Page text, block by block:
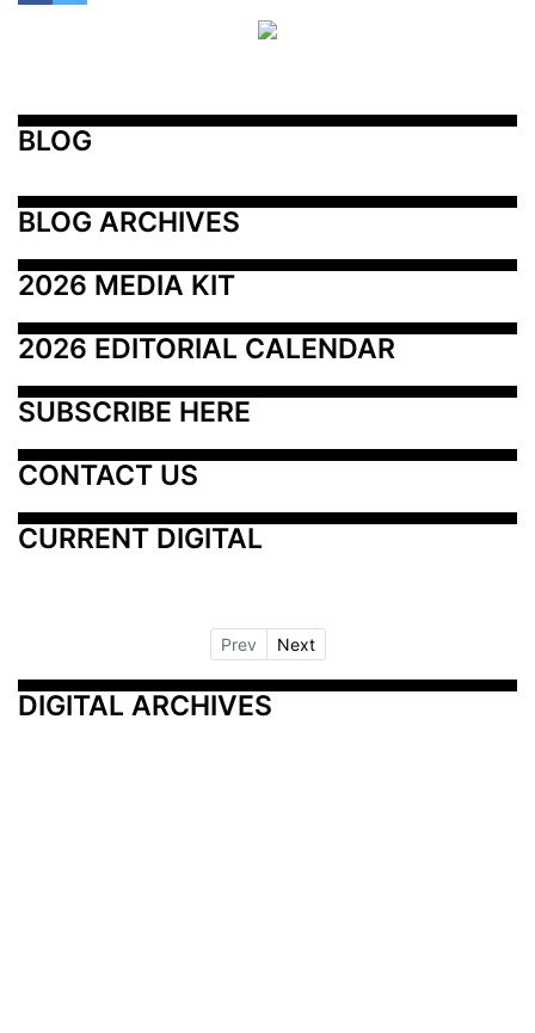
BLOG
BLOG ARCHIVES
2026 MEDIA KIT
2026 EDITORIAL CALENDAR
SUBSCRIBE HERE
CONTACT US
CURRENT DIGITAL
Prev Next
DIGITAL ARCHIVES